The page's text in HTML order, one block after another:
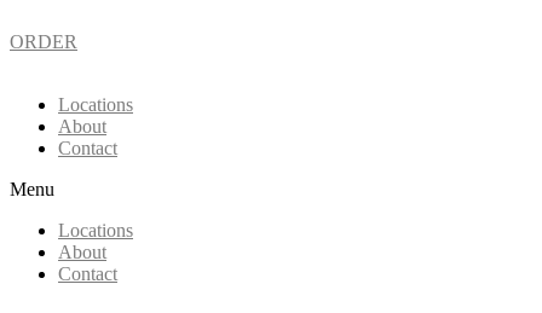
ORDER
Locations
About
Contact
Menu
Locations
About
Contact